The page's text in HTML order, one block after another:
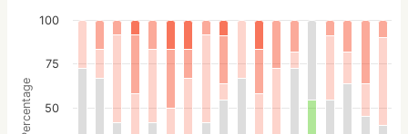
Percentage 50
75
100